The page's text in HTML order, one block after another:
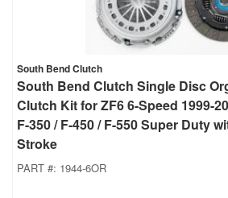
South Bend Clutch
South Bend Clutch Single Disc
Clutch Kit for ZF6 6-Speed 1999-
F-350 / F-450 / F-550 Super Duty
Stroke
PART #: 1944-6OR